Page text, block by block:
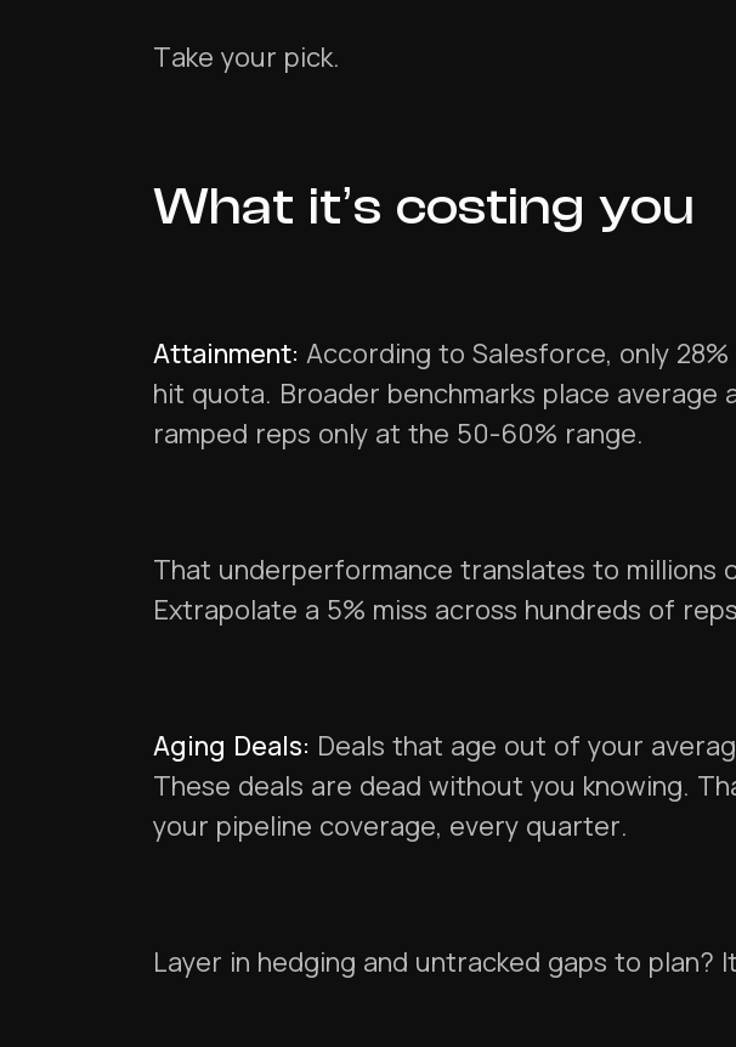
Take your pick.
What it’s costing you
Attainment: According to Salesforce, only
hit quota. Broader benchmarks place average
ramped reps only at the 50-60% range.
That underperformance translates to millions
Extrapolate a 5% miss across hundreds of
Aging Deals: Deals that age out of your
These deals are dead without you knowing.
your pipeline coverage, every quarter.
Layer in hedging and untracked gaps to plan?